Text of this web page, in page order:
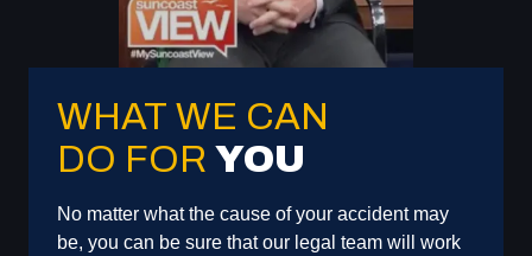
WHAT WE CAN
DO FOR YOU
No matter what the cause of your accident may
be, you can be sure that our legal team will work